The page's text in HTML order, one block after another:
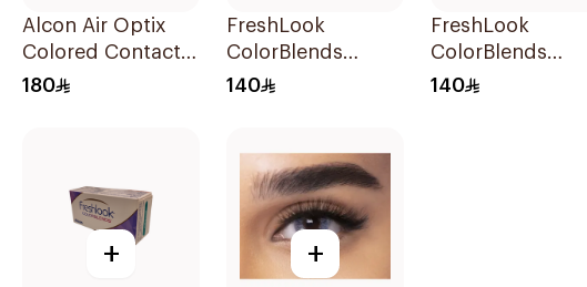
Alcon Air Optix
Colored Contact
Lenses Honey
180
FreshLook
ColorBlends
Colored Contact
1Piece
140
FreshLook
ColorBlends
Colored Contact
140
+ +